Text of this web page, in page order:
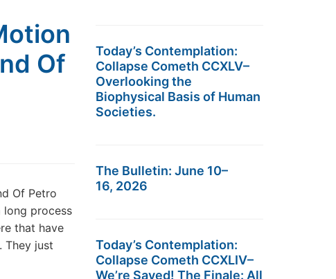
Of
Of Petro
long process
that have
They just
Today’s Contemplation:
Collapse Cometh CCXLV–
Overlooking the
Biophysical Basis of Human
Societies.
The Bulletin: June 10–
16, 2026
Today’s Contemplation:
Collapse Cometh CCXLIV–
We’re Saved! The Finale: All